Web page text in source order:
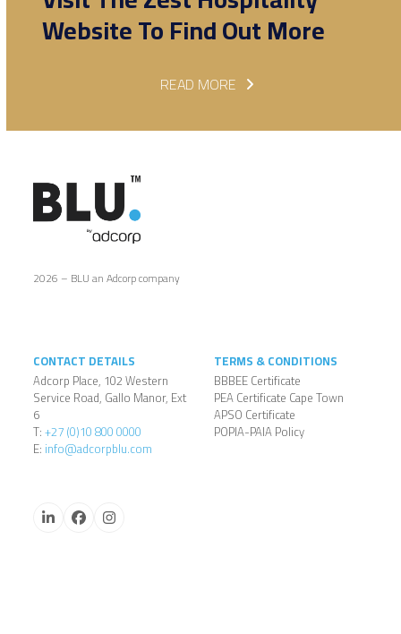
Website To Find Out More
READ MORE
2026 – BLU an Adcorp company
CONTACT DETAILS
Adcorp Place, 102 Western
Service Road, Gallo Manor, Ext
6
T:+27 (0)10 800 0000
E: info@adcorpblu.com
LinkedInFacebookInstagram
TERMS & CONDITIONS
BBBEE Certificate
PEA Certificate Cape Town
APSO Certificate
POPIA-PAIA Policy